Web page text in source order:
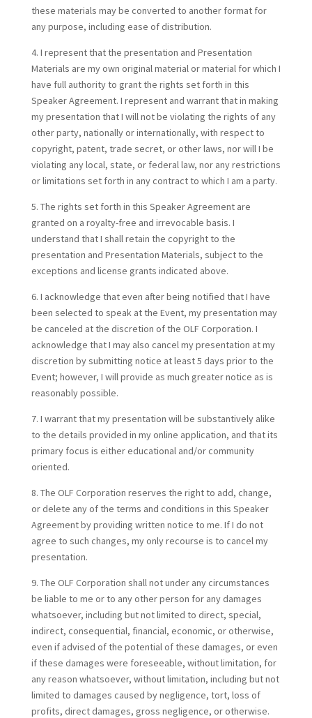
these materials may be converted to another format for
any purpose, including ease of distribution.
4. I represent that the presentation and Presentation
Materials are my own original material or material for which I
have full authority to grant the rights set forth in this
Speaker Agreement. I represent and warrant that in making
my presentation that I will not be violating the rights of any
other party, nationally or internationally, with respect to
copyright, patent, trade secret, or other laws, nor will I be
violating any local, state, or federal law, nor any restrictions
or limitations set forth in any contract to which I am a party.
5. The rights set forth in this Speaker Agreement are
granted on a royalty-free and irrevocable basis. I
understand that I shall retain the copyright to the
presentation and Presentation Materials, subject to the
exceptions and license grants indicated above.
6. I acknowledge that even after being notified that I have
been selected to speak at the Event, my presentation may
be canceled at the discretion of the OLF Corporation. I
acknowledge that I may also cancel my presentation at my
discretion by submitting notice at least 5 days prior to the
Event; however, I will provide as much greater notice as is
reasonably possible.
7. I warrant that my presentation will be substantively alike
to the details provided in my online application, and that its
primary focus is either educational and/or community
oriented.
8. The OLF Corporation reserves the right to add, change,
or delete any of the terms and conditions in this Speaker
Agreement by providing written notice to me. If I do not
agree to such changes, my only recourse is to cancel my
presentation.
9. The OLF Corporation shall not under any circumstances
be liable to me or to any other person for any damages
whatsoever, including but not limited to direct, special,
indirect, consequential, financial, economic, or otherwise,
even if advised of the potential of these damages, or even
if these damages were foreseeable, without limitation, for
any reason whatsoever, without limitation, including but not
limited to damages caused by negligence, tort, loss of
profits, direct damages, gross negligence, or otherwise.